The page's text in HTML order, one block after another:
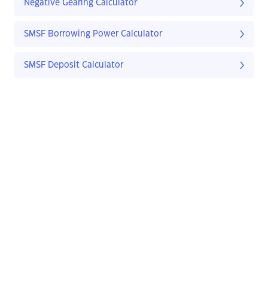
Negative Gearing Calculator
SMSF Borrowing Power Calculator
SMSF Deposit Calculator